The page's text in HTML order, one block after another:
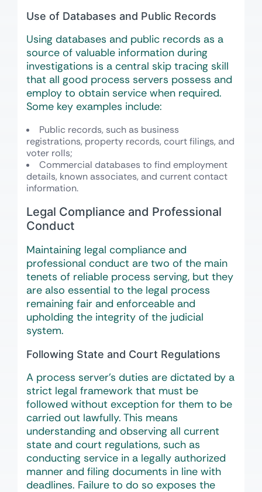
Use of Databases and Public Records
Using databases and public records as a
source of valuable information during
investigations is a central skip tracing skill
that all good process servers possess and
employ to obtain service when required.
Some key examples include:
Public records, such as business
registrations, property records, court filings, and
voter rolls;
Commercial databases to find employment
details, known associates, and current contact
information.
Legal Compliance and Professional
Conduct
Maintaining legal compliance and
professional conduct are two of the main
tenets of reliable process serving, but they
are also essential to the legal process
remaining fair and enforceable and
upholding the integrity of the judicial
system.
Following State and Court Regulations
A process server’s duties are dictated by a
strict legal framework that must be
followed without exception for them to be
carried out lawfully. This means
understanding and observing all current
state and court regulations, such as
conducting service in a legally authorized
manner and filing documents in line with
deadlines. Failure to do so exposes the